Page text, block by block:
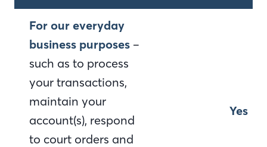
For our everyday
business purposes –
such as to process
your transactions,
maintain your
account(s), respond
to court orders and
Yes